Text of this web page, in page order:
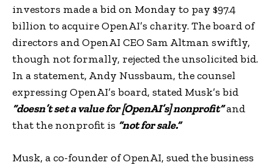
investors made a bid on Monday to pay $97.4
billion to acquire OpenAI’s charity. The board of
directors and OpenAI CEO Sam Altman swiftly,
though not formally, rejected the unsolicited bid.
In a statement, Andy Nussbaum, the counsel
expressing OpenAI’s board, stated Musk’s bid
“doesn’t set a value for [OpenAI’s] nonprofit”and
that the nonprofit is “not for sale.”
Musk, a co-founder of OpenAI, sued the business